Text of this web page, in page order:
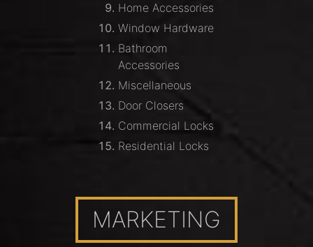
Home Accessories
Window Hardware
Bathroom
Accessories
Miscellaneous
Door Closers
Commercial Locks
Residential Locks
MARKETING